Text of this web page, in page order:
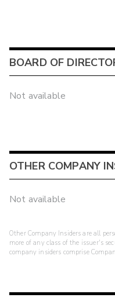
BOARD OF
Not available
OTHER COMPANY
Not available
Other Company Insiders are all
more of any class of the issuer's
company insiders comprise